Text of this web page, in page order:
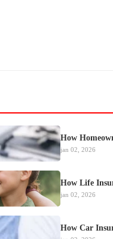
How
jan 02, 2026
How Life
jan 02, 2026
How Car